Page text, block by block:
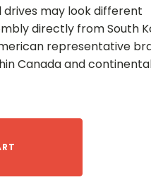
may look different
directly from South
representative
Canada and continental